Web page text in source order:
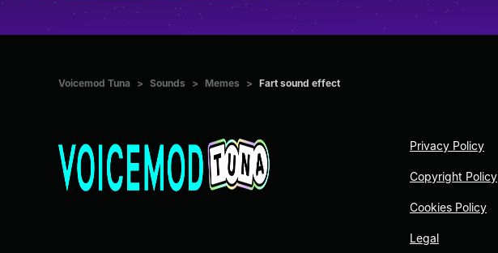
Voicemod Tuna > Sounds > Memes > Fart sound effect
Privacy Policy
Copyright Policy
Cookies Policy
Legal